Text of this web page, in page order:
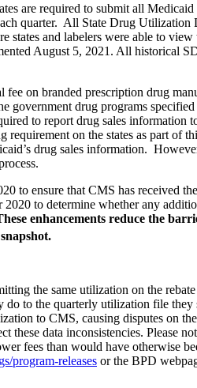
are required to submit all
quarter. All State Drug
and labelers were able to
August 5, 2021. All historical
on branded prescription drug
government drug programs
to report drug sales information
on the states as part
drug sales information.
to ensure that CMS has received
to determine whether any
enhancements reduce the
the same utilization on the
to the quarterly utilization file
to CMS, causing disputes on
data inconsistencies. Please
fees than would have otherwise
program-releases or the BPD